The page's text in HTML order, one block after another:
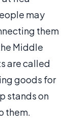
may
them
Middle
are called
goods for
stands on
them.